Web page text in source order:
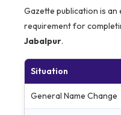
Gazette publication is
requirement for
Jabalpur.
Situation
General Name Change